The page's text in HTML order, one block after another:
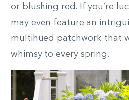
or blushing red. If you’re
may even feature an
multihued patchwork that
whimsy to every spring.